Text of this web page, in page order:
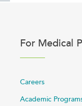
For Medical
Careers
Academic